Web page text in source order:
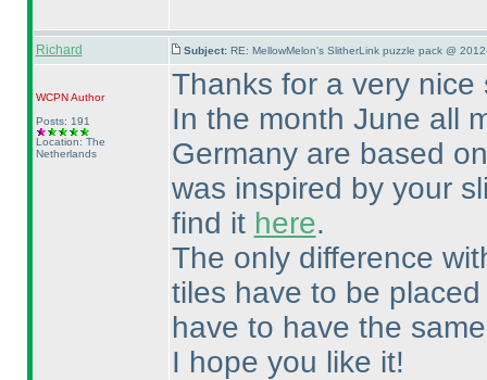
Richard Subject: RE: MellowMelon's SlitherLink puzzle pack @
WCPNAuthor
Posts: 191
Location: The
Netherlands
Thanks for a very
In the month June all
Germany are based
was inspired by your
find it here.
The only difference
tiles have to be
have to have the
I hope you like it!